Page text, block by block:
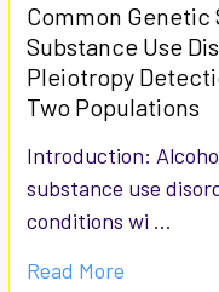
Common
Substance Use
Pleiotropy
Two Populations
Introduction:
substance use
conditions wi …
Read More